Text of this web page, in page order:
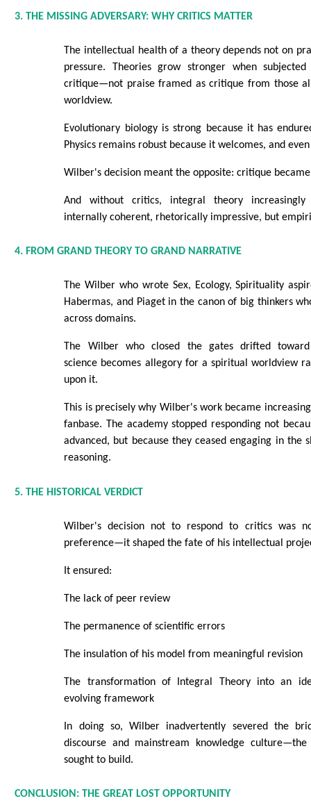
3. THE MISSING ADVERSARY: WHY CRITICS MATTER
The intellectual health of a theory depends not on
pressure. Theories grow stronger when
critique—not praise framed as critique from those
worldview.
Evolutionary biology is strong because it has
Physics remains robust because it welcomes, and
Wilber's decision meant the opposite: critique
And without critics, integral theory increasingly
internally coherent, rhetorically impressive, but
4. FROM GRAND THEORY TO GRAND NARRATIVE
The Wilber who wrote Sex, Ecology, Spirituality
Habermas, and Piaget in the canon of big thinkers
across domains.
The Wilber who closed the gates drifted toward
science becomes allegory for a spiritual worldview
upon it.
This is precisely why Wilber's work became
fanbase. The academy stopped responding not
advanced, but because they ceased engaging in the
reasoning.
5. THE HISTORICAL VERDICT
Wilber's decision not to respond to critics was
preference—it shaped the fate of his intellectual
It ensured:
The lack of peer review
The permanence of scientific errors
The insulation of his model from meaningful revision
The transformation of Integral Theory into an
evolving framework
In doing so, Wilber inadvertently severed the
discourse and mainstream knowledge
sought to build.
CONCLUSION: THE GREAT LOST OPPORTUNITY